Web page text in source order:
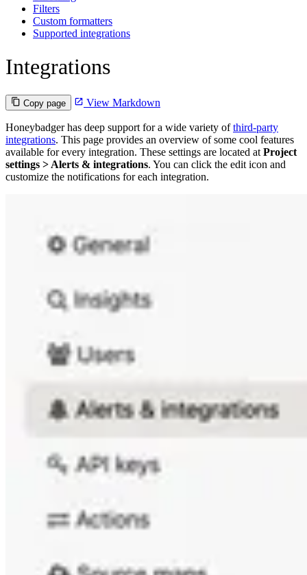
Filters
Custom formatters
Supported integrations
Integrations
Copy page View Markdown
Honeybadger has deep support for a wide variety ofthird-party
integrations. This page provides an overview of some cool features
available for every integration. These settings are located at Project
settings > Alerts & integrations. You can click the edit icon and
customize the notifications for each integration.